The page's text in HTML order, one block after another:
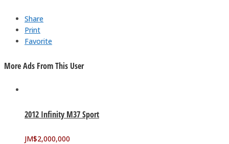
Share
Print
Favorite
More Ads From This User
2012 Infinity M37 Sport
JM$2,000,000